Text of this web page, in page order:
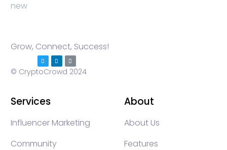
Grow, Connect, Success!
© CryptoCrowd 2024
Services
Influencer Marketing
Community
About
About Us
Features